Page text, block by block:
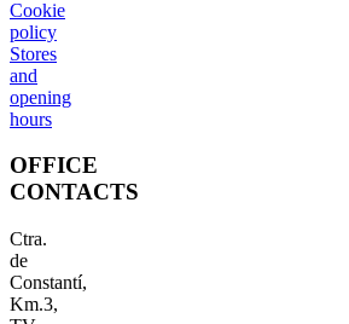
Cookie
policy
Stores
and
opening
hours
OFFICE
CONTACTS
Ctra.
de
Constantí,
Km.3,